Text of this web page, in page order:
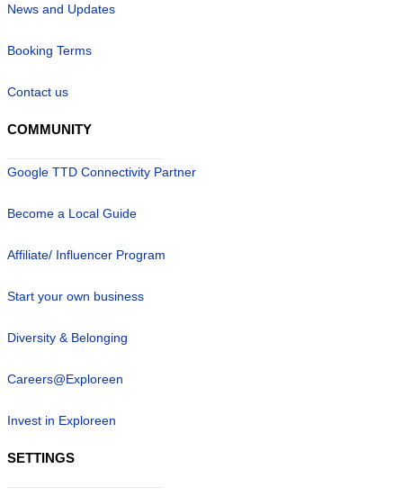
News and Updates
Booking Terms
Contact us
COMMUNITY
Google TTD Connectivity Partner
Become a Local Guide
Affiliate/ Influencer Program
Start your own business
Diversity & Belonging
Careers@Exploreen
Invest in Exploreen
SETTINGS